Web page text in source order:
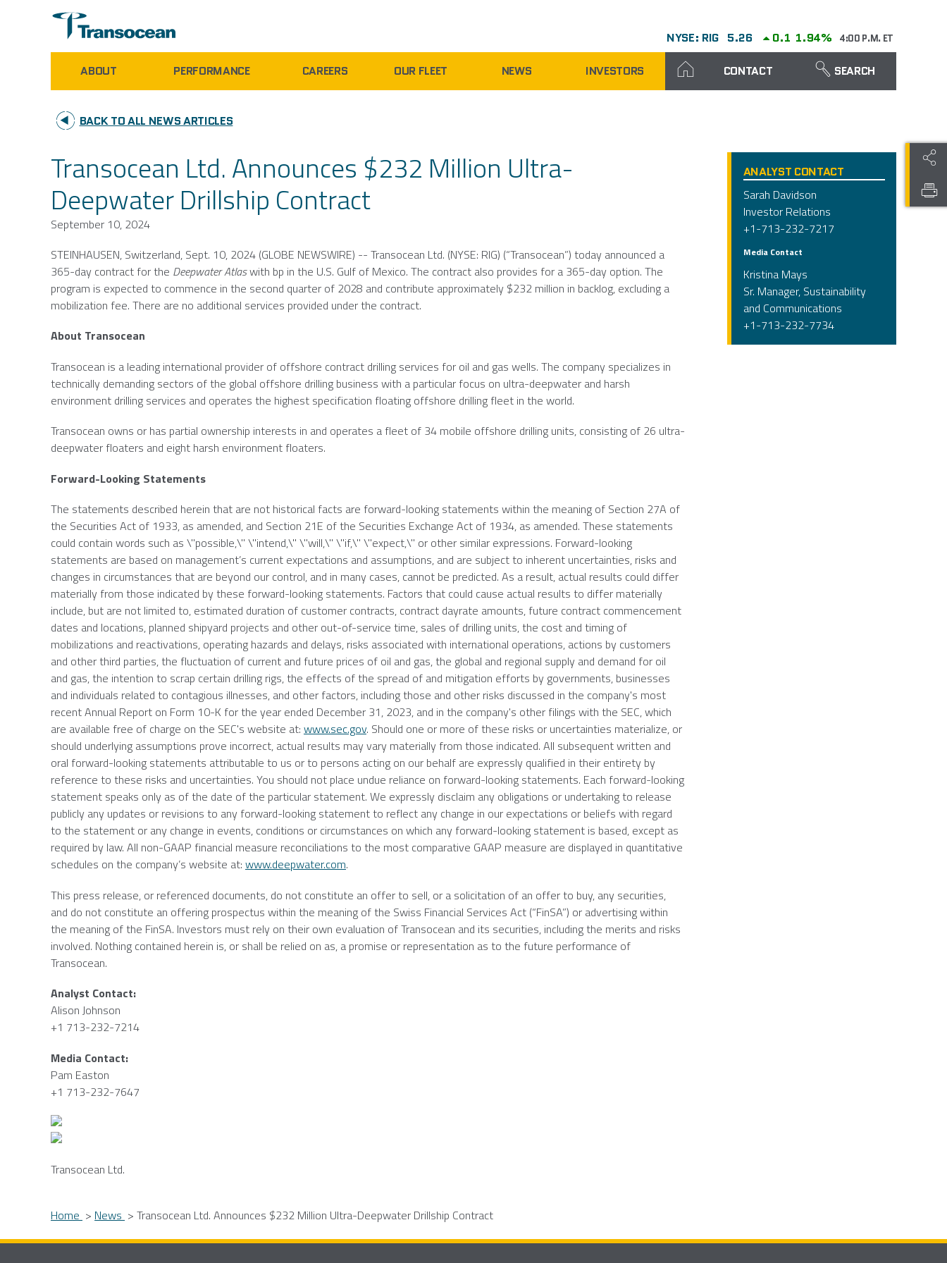
NYSE: RIG 5.26 0.1 1.94% 4:00 P.M. ET
ABOUT PERFORMANCE CAREERS OUR FLEET NEWS INVESTORS CONTACT SEARCH
BACK TO ALL NEWS ARTICLES
Transocean Ltd. Announces $232 Million Ultra-
Deepwater Drillship Contract
September 10, 2024
STEINHAUSEN, Switzerland, Sept. 10, 2024 (GLOBE NEWSWIRE) -- Transocean Ltd. (NYSE: RIG) (“Transocean”) today announced a
365-day contract for the Deepwater Atlaswith bp in the U.S. Gulf of Mexico. The contract also provides for a 365-day option. The
program is expected to commence in the second quarter of 2028 and contribute approximately $232 million in backlog, excluding a
mobilization fee. There are no additional services provided under the contract.
About Transocean
Transocean is a leading international provider of offshore contract drilling services for oil and gas wells. The company specializes in
technically demanding sectors of the global offshore drilling business with a particular focus on ultra-deepwater and harsh
environment drilling services and operates the highest specification floating offshore drilling fleet in the world.
Transocean owns or has partial ownership interests in and operates a fleet of 34 mobile offshore drilling units, consisting of 26 ultra-
deepwater floaters and eight harsh environment floaters.
Forward-Looking Statements
The statements described herein that are not historical facts are forward-looking statements within the meaning of Section 27A of
the Securities Act of 1933, as amended, and Section 21E of the Securities Exchange Act of 1934, as amended. These statements
could contain words such as \"possible,\" \"intend,\" \"will,\" \"if,\" \"expect,\" or other similar expressions. Forward-looking
statements are based on management’s current expectations and assumptions, and are subject to inherent uncertainties, risks and
changes in circumstances that are beyond our control, and in many cases, cannot be predicted. As a result, actual results could differ
materially from those indicated by these forward-looking statements. Factors that could cause actual results to differ materially
include, but are not limited to, estimated duration of customer contracts, contract dayrate amounts, future contract commencement
dates and locations, planned shipyard projects and other out-of-service time, sales of drilling units, the cost and timing of
mobilizations and reactivations, operating hazards and delays, risks associated with international operations, actions by customers
and other third parties, the fluctuation of current and future prices of oil and gas, the global and regional supply and demand for oil
and gas, the intention to scrap certain drilling rigs, the effects of the spread of and mitigation efforts by governments, businesses
and individuals related to contagious illnesses, and other factors, including those and other risks discussed in the company's most
recent Annual Report on Form 10-K for the year ended December 31, 2023, and in the company's other filings with the SEC, which
are available free of charge on the SEC's website at: www.sec.gov. Should one or more of these risks or uncertainties materialize, or
should underlying assumptions prove incorrect, actual results may vary materially from those indicated. All subsequent written and
oral forward-looking statements attributable to us or to persons acting on our behalf are expressly qualified in their entirety by
reference to these risks and uncertainties. You should not place undue reliance on forward-looking statements. Each forward-looking
statement speaks only as of the date of the particular statement. We expressly disclaim any obligations or undertaking to release
publicly any updates or revisions to any forward-looking statement to reflect any change in our expectations or beliefs with regard
to the statement or any change in events, conditions or circumstances on which any forward-looking statement is based, except as
required by law. All non-GAAP financial measure reconciliations to the most comparative GAAP measure are displayed in quantitative
schedules on the company’s website at: www.deepwater.com.
This press release, or referenced documents, do not constitute an offer to sell, or a solicitation of an offer to buy, any securities,
and do not constitute an offering prospectus within the meaning of the Swiss Financial Services Act (“FinSA”) or advertising within
the meaning of the FinSA. Investors must rely on their own evaluation ofTransocean and its securities, including the merits and risks
involved. Nothing contained herein is, or shall be relied on as, a promise or representation as to the future performance of
Transocean.
Analyst Contact:
Alison Johnson
+1 713-232-7214
Media Contact:
Pam Easton
+1 713-232-7647
Transocean Ltd.
ANALYST CONTACT
Sarah Davidson
Investor Relations
+1-713-232-7217
Media Contact
Kristina Mays
Sr. Manager, Sustainability
and Communications
+1-713-232-7734
Home News Transocean Ltd. Announces $232 Million Ultra-Deepwater Drillship Contract